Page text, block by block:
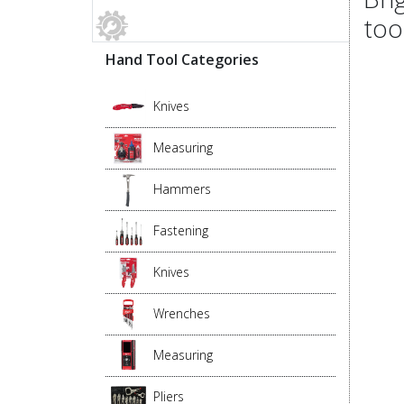
Hand Tool Categories
Knives
Measuring
Hammers
Fastening
Knives
Wrenches
Measuring
Pliers